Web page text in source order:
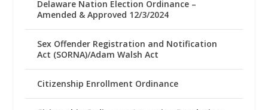
Delaware Nation Election Ordinance –
Amended & Approved 12/3/2024
Sex Offender Registration and Notification
Act (SORNA)/Adam Walsh Act
Citizenship Enrollment Ordinance